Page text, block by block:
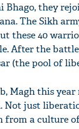
Bhago, they
The Sikh
these 40
After the
(the pool of
Magh this
Not just
a culture of